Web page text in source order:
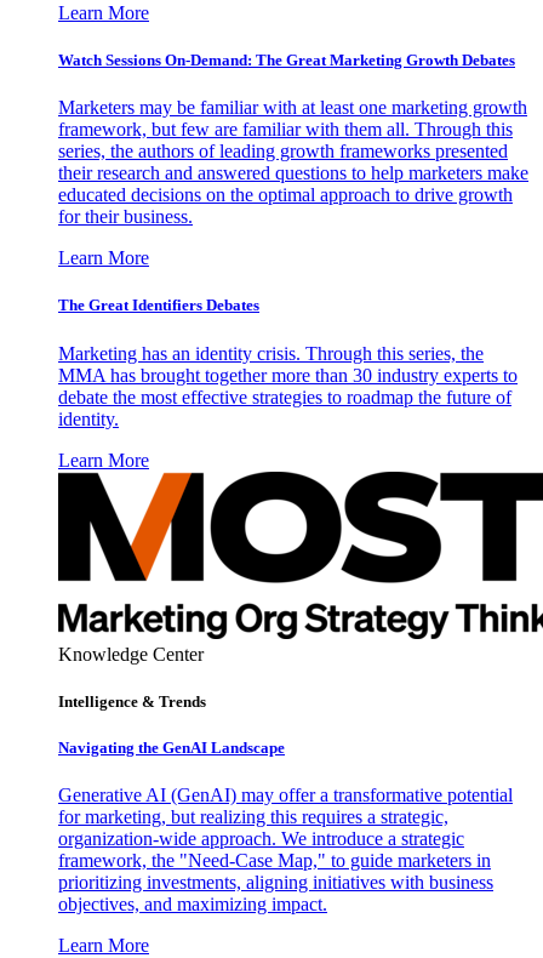
Learn More
Watch Sessions On-Demand: The Great Marketing Growth Debates
Marketers may be familiar with at least one marketing growth
framework, but few are familiar with them all. Through this
series, the authors of leading growth frameworks presented
their research and answered questions to help marketers make
educated decisions on the optimal approach to drive growth
for their business.
Learn More
The Great Identifiers Debates
Marketing has an identity crisis. Through this series, the
MMA has brought together more than 30 industry experts to
debate the most effective strategies to roadmap the future of
identity.
Learn More
Knowledge Center
Intelligence & Trends
Navigating the GenAI Landscape
Generative AI (GenAI) may offer a transformative potential
for marketing, but realizing this requires a strategic,
organization-wide approach. We introduce a strategic
framework, the "Need-Case Map," to guide marketers in
prioritizing investments, aligning initiatives with business
objectives, and maximizing impact.
Learn More